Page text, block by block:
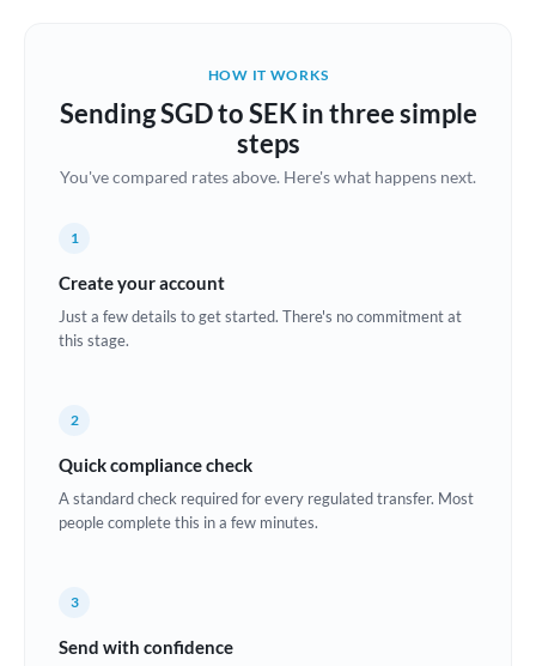
Not supported at this time
Bulgaria
China
Croatia
Denmark
Estonia
HOW IT WORKS
Sending SGD to SEK in three simple
steps
You've compared rates above. Here's what happens next.
1
Create your account
Just a few details to get started. There's no commitment at
this stage.
2
Quick compliance check
A standard check required for every regulated transfer. Most
people complete this in a few minutes.
3
Send with confidence